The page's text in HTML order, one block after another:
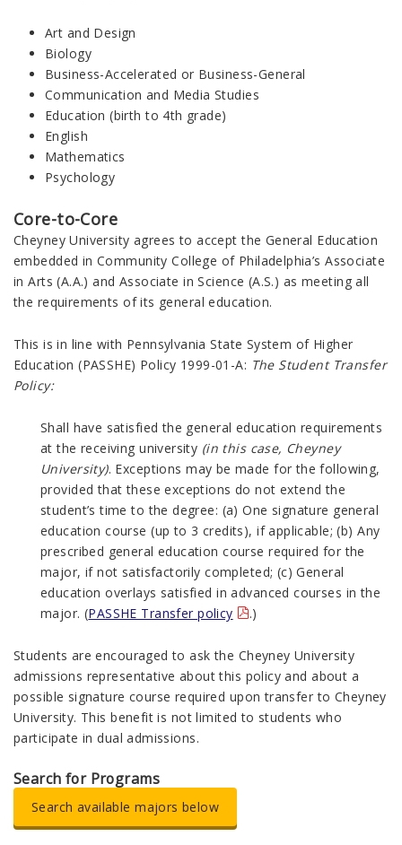
Art and Design
Biology
Business-Accelerated or Business-General
Communication and Media Studies
Education (birth to 4th grade)
English
Mathematics
Psychology
Core-to-Core
Cheyney University agrees to accept the General Education
embedded inCommunity College of Philadelphia’s Associate
in Arts (A.A.) and Associate in Science (A.S.) as meeting all
the requirements of its general education.
This is in line with Pennsylvania State System of Higher
Education (PASSHE) Policy 1999-01-A: The Student Transfer
Policy:
Shall have satisfied the general education requirements
at the receiving university (in this case, Cheyney
University). Exceptions may be made for the following,
provided that these exceptions do not extend the
student’s time to the degree: (a) One signature general
education course (up to 3 credits), if applicable; (b) Any
prescribed general education course required for the
major, if not satisfactorily completed; (c) General
education overlays satisfied in advanced courses in the
major. (PASSHE Transfer policy .)
Students are encouraged to ask the Cheyney University
admissions representative about this policy and about a
possible signature course required upon transfer to Cheyney
University. This benefit is not limited to students who
participate in dual admissions.
Search for Programs
Search available majors below